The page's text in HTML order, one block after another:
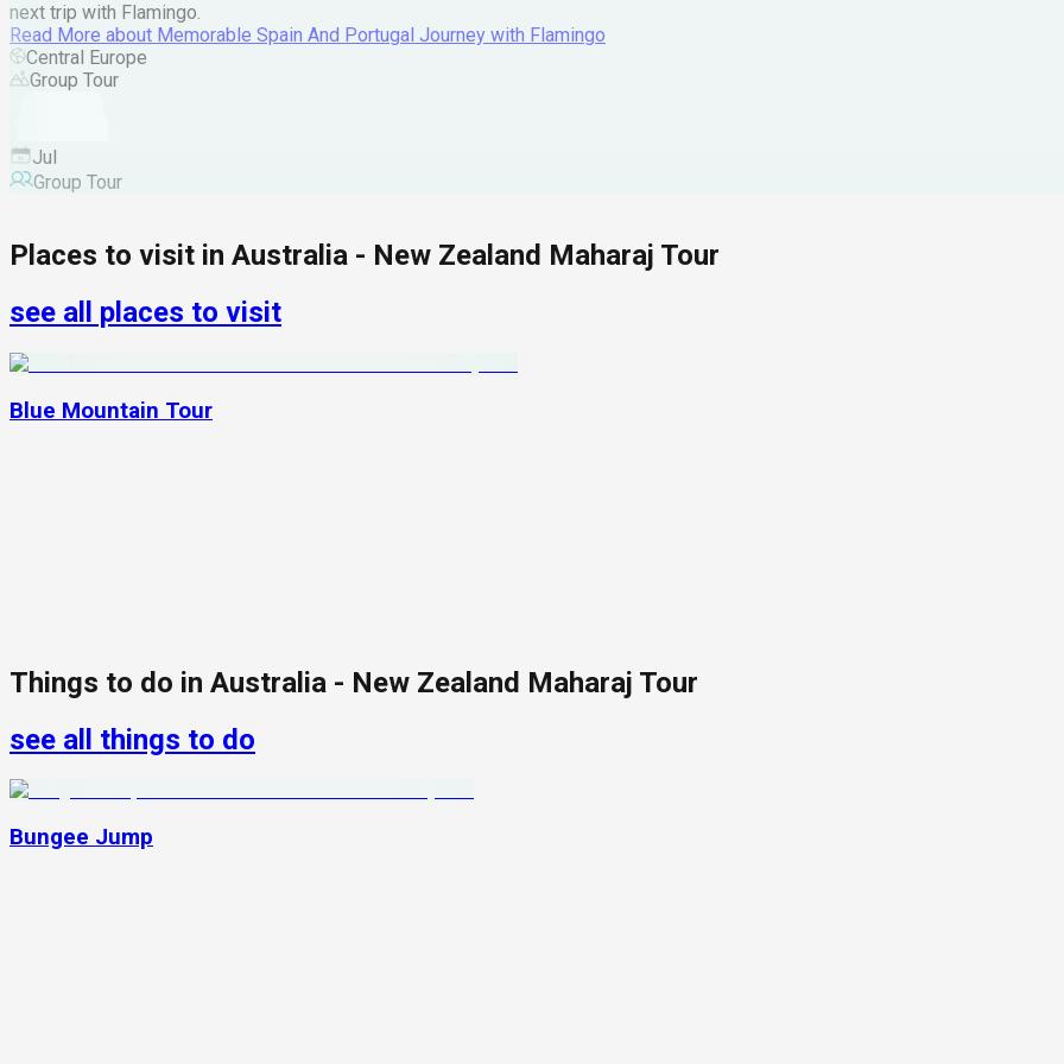
next trip with Flamingo.
Read More about Memorable Spain And Portugal Journey with Flamingo
Central Europe
Group Tour
Jul
Group Tour
Places to visit in Australia - New Zealand Maharaj Tour
see all places to visit
Blue Mountain Tour
Things to do in Australia - New Zealand Maharaj Tour
see all things to do
Bungee Jump